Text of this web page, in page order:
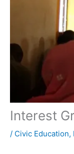
Interest
/ Civic Education,